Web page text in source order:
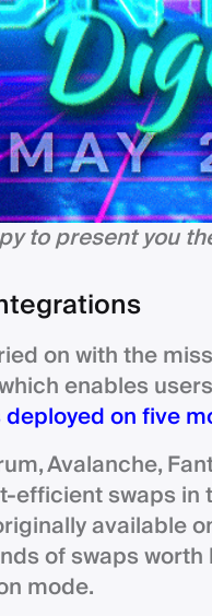
to present you
on with the
enables
deployed on five
Avalanche,
swaps in
available
of swaps
mode.